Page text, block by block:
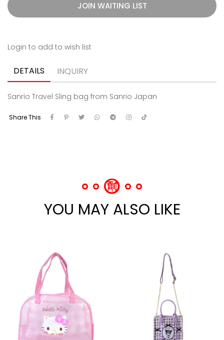
JOIN WAITING LIST
Login to add to wish list
DETAILS INQUIRY
Sanrio Travel Sling bag from Sanrio Japan
Share This
YOU MAY ALSO LIKE